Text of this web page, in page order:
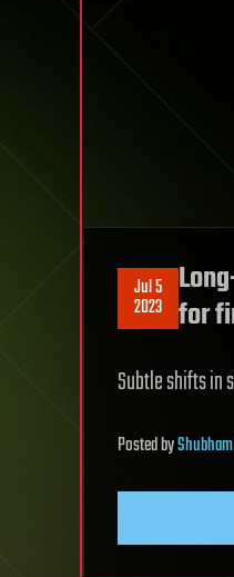
Jul 5
2023 for
Subtle shifts in
Postedby